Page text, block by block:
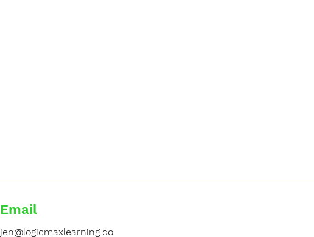
Email
jen@logicmaxlearning.co